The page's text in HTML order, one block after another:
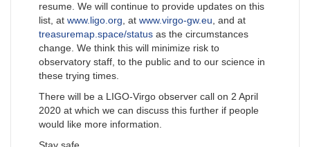
resume. We will continue to provide updates on this
list, at www.ligo.org, at www.virgo-gw.eu, and at
treasuremap.space/status as the circumstances
change. We think this will minimize risk to
observatory staff, to the public and to our science in
these trying times.
There will be a LIGO-Virgo observer call on 2 April
2020 at which we can discuss this further if people
would like more information.